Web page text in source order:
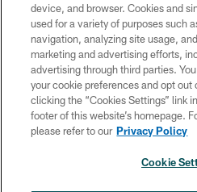
PRIVACY
TERMS &
CONTACT
SOCIAL MEDIA
device, and browser. Cookies and
used for a variety of purposes such
navigation, analyzing site usage,
marketing and advertising efforts,
advertising through third parties.
your cookie preferences and opt out
clicking the “Cookies Settings” link
footer of this website’s homepage.
please refer to our Privacy Policy
Cookie